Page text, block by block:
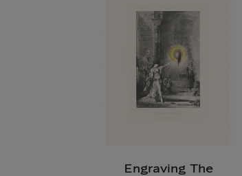
Engraving The